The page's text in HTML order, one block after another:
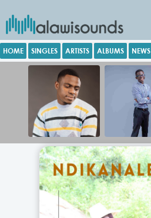
HOME SINGLES ARTISTS ALBUMS NEWS